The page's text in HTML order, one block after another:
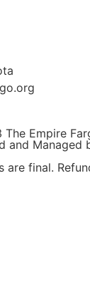
Empire
and Managed
are final.